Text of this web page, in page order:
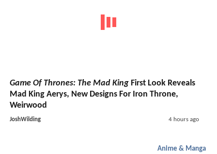
Game Of Thrones: The Mad King First Look Reveals
Mad King Aerys, New Designs For Iron Throne,
Weirwood
JoshWilding 4 hours ago
Anime & Manga